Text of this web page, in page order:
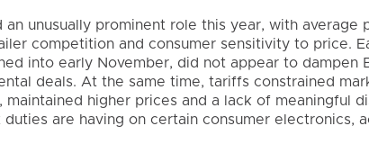
an unusually prominent role this year, with
competition and consumer sensitivity to price.
into early November, did not appear to dampen
deals. At the same time, tariffs constrained
maintained higher prices and a lack of meaningful
are having on certain consumer electronics,